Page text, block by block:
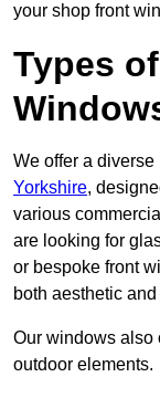
your shop front
Types
We offer a diverse
Yorkshire,
various
are looking for
or bespoke front
both aesthetic
Our windows also
outdoor elements.